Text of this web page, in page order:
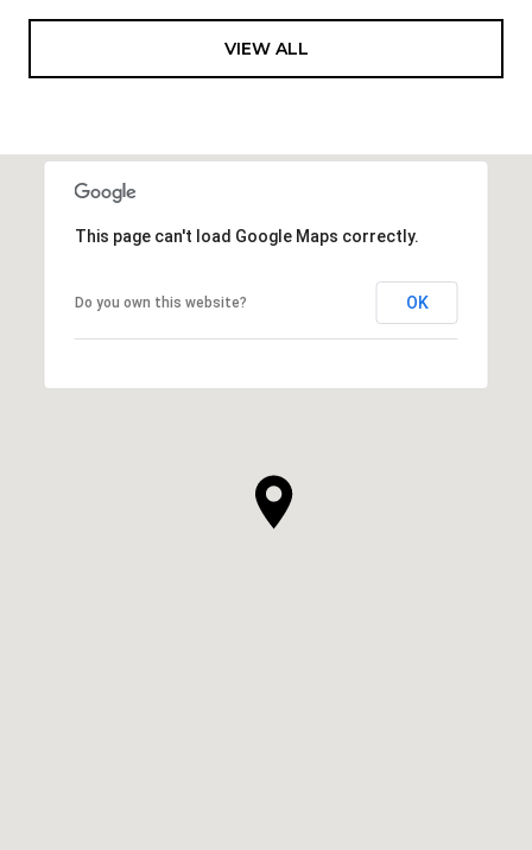
VIEW ALL
This page can't load Google Maps correctly.
Do you own this website? OK